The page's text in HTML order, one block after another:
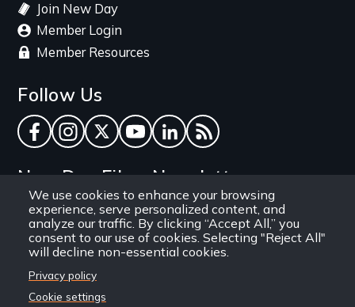
We use cookies to enhance your browsing
experience, serve personalized content, and
analyze our traffic. By clicking “Accept All,” you
consent to our use of cookies. Selecting "Reject All"
will decline non-essential cookies.
Privacy policy
Cookie settings
Join New Day
Member Login
Member Resources
Follow Us
Facebook
Instagram
TwitterYouTube
LinkedInRSS Feed
New Day Films Newsletter
Find out about new releases, specials and
discounts, and ways to engage your students and
community through independent film.
Email